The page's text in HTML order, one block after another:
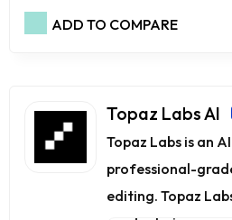
ADD TO COMPARE
Topaz Labs AI
Topaz Labs is an
professional-
editing. Topaz